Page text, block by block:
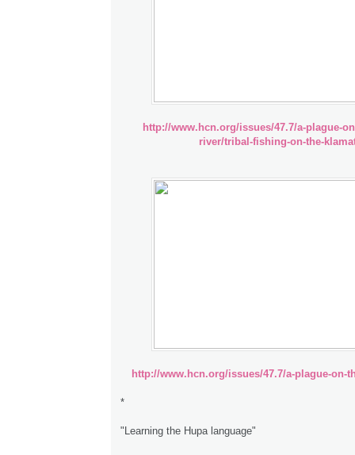
http://www.hcn.org/issues/47.7/a-plague-
river/tribal-fishing-on-the-
http://www.hcn.org/issues/47.7/a-plague-on-
*
"Learning the Hupa language"